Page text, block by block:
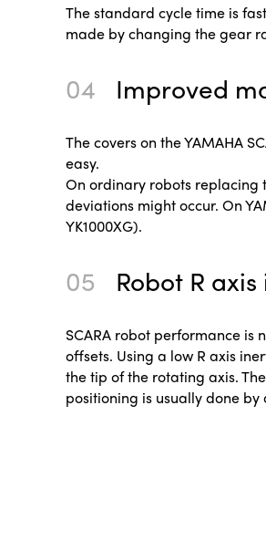
The standard cycle time is
made by changing the gear
04 Improved
The covers on the YAMAHA
easy.
On ordinary robots replacing
deviations might occur. On
YK1000XG).
05 Robot R
SCARA robot performance
offsets. Using a low R axis
the tip of the rotating axis.
positioning is usually done